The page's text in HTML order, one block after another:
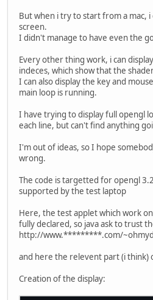
But when i try to start from a mac, i
screen.
I didn't manage to have even the
Every other thing work, i can
indeces, which show that the
I can also display the key and
main loop is running.
I have trying to display full opengl
each line, but can't find anything
I'm out of ideas, so I hope
wrong.
The code is targetted for opengl
supported by the test laptop
Here, the test applet which work
fully declared, so java ask to trust
http://www.*********.com/
and here the relevent part (i think)
Creation of the display: